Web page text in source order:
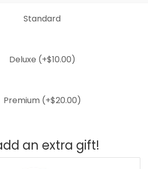
Standard
Deluxe (+$10.00)
Premium (+$20.00)
an extra gift!